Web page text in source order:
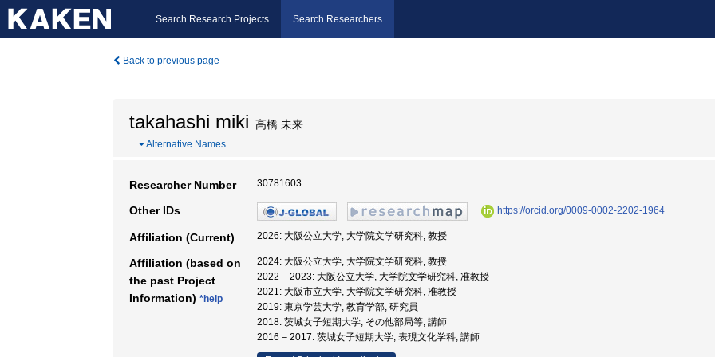
Search Research Projects Search Researchers
Back to previous page
takahashi miki 高橋 未来
… Alternative Names
Researcher Number 30781603
Other IDs https://orcid.org/0009-0002-2202-1964
Affiliation (Current) 2026: 大阪公立大学, 大学院文学研究科, 教授
Affiliation (based on
the past Project
Information) *help
2024: 大阪公立大学, 大学院文学研究科, 教授
2022 – 2023: 大阪公立大学, 大学院文学研究科, 准教授
2021: 大阪市立大学, 大学院文学研究科, 准教授
2019: 東京学芸大学, 教育学部, 研究員
2018: 茨城女子短期大学, その他部局等, 講師
2016 – 2017: 茨城女子短期大学, 表現文化学科, 講師